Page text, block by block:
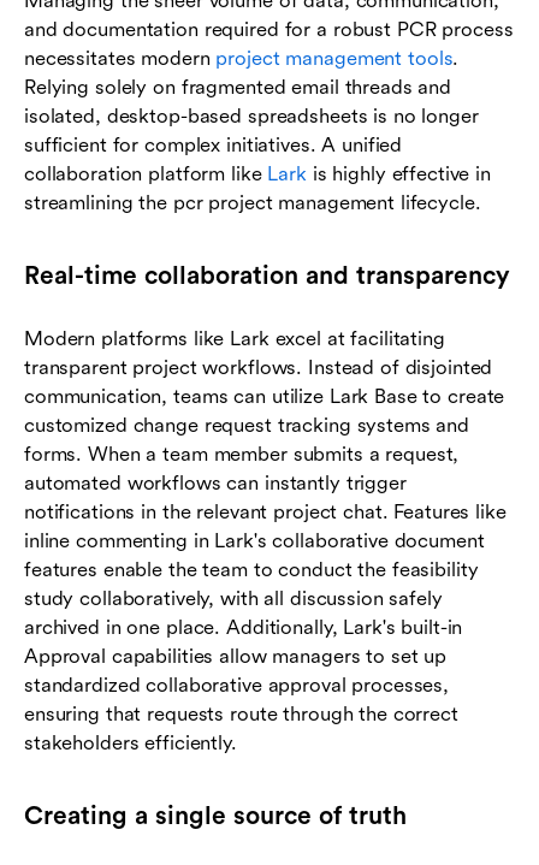
and documentation required for a robust PCR process
necessitates modern project management tools.
Relying solely on fragmented email threads and
isolated, desktop-based spreadsheets is no longer
sufficient for complex initiatives. A unified
collaboration platform like Lark is highly effective in
streamlining the pcr project management lifecycle.
Real-time collaboration and transparency
Modern platforms like Lark excel at facilitating
transparent project workflows. Instead of disjointed
communication, teams can utilize Lark Base to create
customized change request tracking systems and
forms. When a team member submits a request,
automated workflows can instantly trigger
notifications in the relevant project chat. Features like
inline commenting in Lark's collaborative document
features enable the team to conduct the feasibility
study collaboratively, with all discussion safely
archived in one place. Additionally, Lark's built-in
Approval capabilities allow managers to set up
standardized collaborative approval processes,
ensuring that requests route through the correct
stakeholders efficiently.
Creating a single source of truth